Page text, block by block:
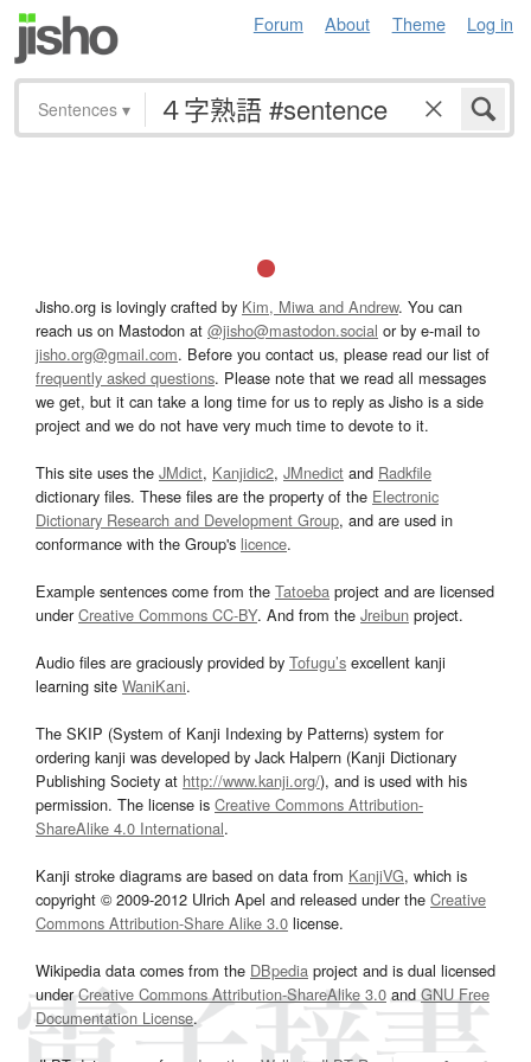
Forum About Theme Log in
Sentences ▾
Jisho.org is lovingly crafted by Kim, Miwa and Andrew. You can
reach us on Mastodon at @jisho@mastodon.social or by e-mail to
jisho.org@gmail.com. Before you contact us, please read our list of
frequently asked questions. Please note that we read all messages
we get, but it can take a long time for us to reply as Jisho is a side
project and we do not have very much time to devote to it.
This site uses the JMdict, Kanjidic2, JMnedict and Radkfile
dictionary files. These files are the property of the Electronic
Dictionary Research and Development Group, and are used in
conformance with the Group's licence.
Example sentences come from the Tatoeba project and are licensed
underCreative Commons CC-BY. And from the Jreibun project.
Audio files are graciously provided by Tofugu’s excellent kanji
learning site WaniKani.
The SKIP (System of Kanji Indexing by Patterns) system for
ordering kanji was developed by Jack Halpern (Kanji Dictionary
Publishing Society at http://www.kanji.org/), and is used with his
permission. The license is Creative Commons Attribution-
ShareAlike 4.0 International.
Kanji stroke diagrams are based on data from KanjiVG, which is
copyright © 2009-2012 Ulrich Apel and released under the Creative
Commons Attribution-Share Alike 3.0 license.
Wikipedia data comes from the DBpedia project and is dual licensed
underCreative Commons Attribution-ShareAlike 3.0and GNU Free
Documentation License.